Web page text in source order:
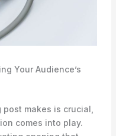
Your Audience’s
makes is crucial,
comes into play.